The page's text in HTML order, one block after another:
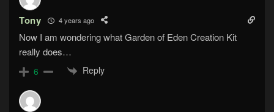
Tony 4 years ago
Now I am wondering what Garden of Eden Creation Kit
really does…
6 Reply